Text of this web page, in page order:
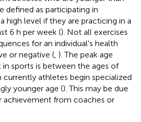
defined as participating in
high level if they are practicing in a
6 h per week (). Not all exercises
for an individual's health
or negative ( ). The peak age
sports is between the ages of
currently athletes begin specialized
younger age (). This may be due
achievement from coaches or